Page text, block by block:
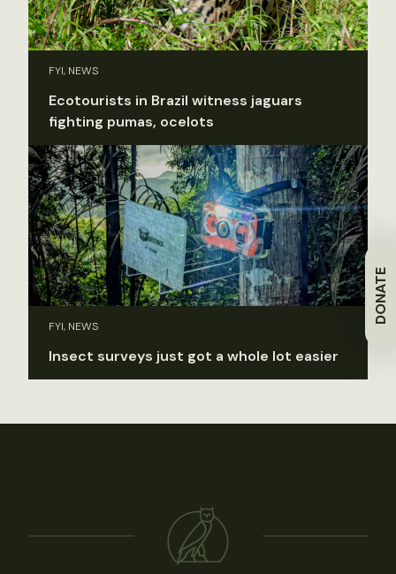
DONATE
FYI, NEWS
Ecotourists in Brazil witness jaguars
fighting pumas, ocelots
FYI, NEWS
Insect surveys just got a whole lot easier